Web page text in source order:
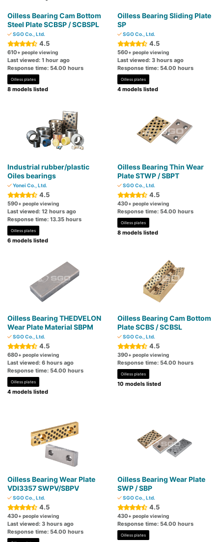
Oilless Bearing Cam Bottom
Steel Plate SCBSP / SCBSPL
SGO Co., Ltd.
4.5
610+ people viewing
Last viewed: 1 hour ago
Response time: 54.00 hours
Oilless plates
8 models listed
Oilless Bearing Sliding Plate
SP
SGO Co., Ltd.
4.5
560+ people viewing
Last viewed: 3 hours ago
Response time: 54.00 hours
Oilless plates
4 models listed
Industrial rubber/plastic
Oiles bearings
Yonei Co., Ltd.
4.5
590+ people viewing
Last viewed: 12 hours ago
Response time: 13.35 hours
Oilless plates
6 models listed
Oilless Bearing Thin Wear
Plate STWP / SBPT
SGO Co., Ltd.
4.5
430+ people viewing
Response time: 54.00 hours
Oilless plates
8 models listed
Oilless Bearing THEDVELON
Wear Plate Material SBPM
SGO Co., Ltd.
4.5
680+ people viewing
Last viewed: 6 hours ago
Response time: 54.00 hours
Oilless plates
4 models listed
Oilless Bearing Cam Bottom
Plate SCBS / SCBSL
SGO Co., Ltd.
4.5
390+ people viewing
Response time: 54.00 hours
Oilless plates
10 models listed
Oilless Bearing Wear Plate
VDI3357 SWPV/SBPV
SGO Co., Ltd.
4.5
430+ people viewing
Last viewed: 3 hours ago
Response time: 54.00 hours
Oilless Bearing Wear Plate
SWP / SBP
SGO Co., Ltd.
4.5
430+ people viewing
Response time: 54.00 hours
Oilless plates